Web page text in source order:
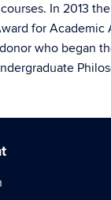
In 2013
for Academic
who began